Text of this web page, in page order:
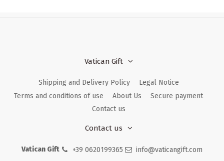
Vatican Gift
Shipping and Delivery Policy
Legal Notice
Terms and conditions of use
About Us
Secure payment
Contact us
Contact us
Vatican Gift +39 0620199365 info@vaticangift.com